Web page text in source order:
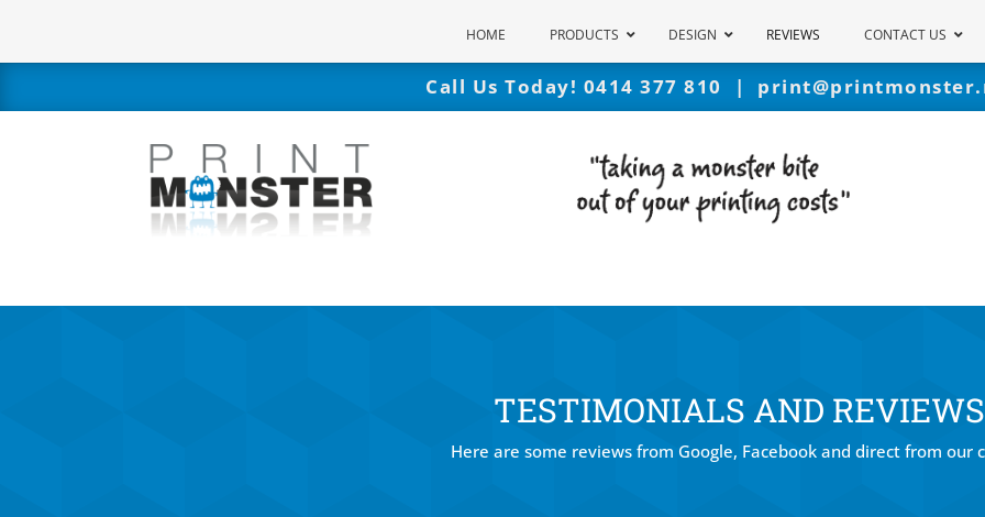
HOME PRODUCTS DESIGN REVIEWS CONTACT US
Call Us Today! 0414 377 810 |
TESTIMONIALS AND REVIEWS
Here are some reviews from Google, Facebook and direct from our